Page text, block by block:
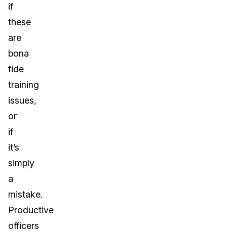
if
these
are
bona
fide
training
issues,
or
if
it’s
simply
a
mistake.
Productive
officers